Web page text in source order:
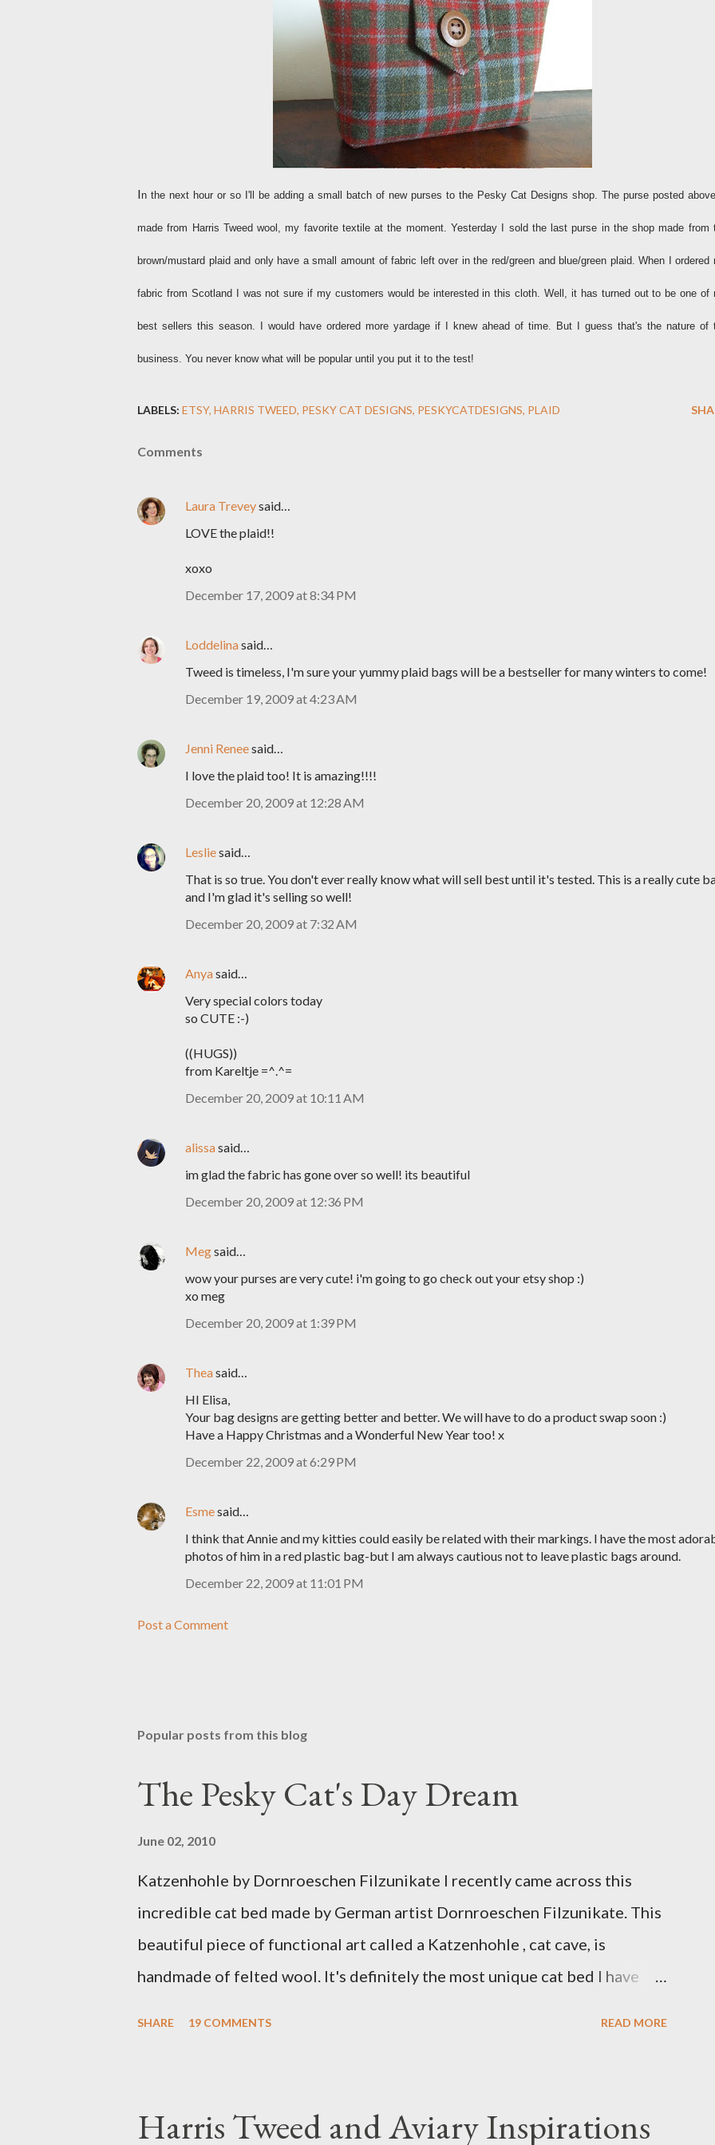
In the next hour or so I'll be adding a small batch of new purses to the Pesky Cat Designs shop. The purse posted
made from Harris Tweed wool, my favorite textile at the moment. Yesterday I sold the last purse in the shop made from
brown/mustard plaid and only have a small amount of fabric left over in the red/green and blue/green plaid. When I ordered
fabric from Scotland I was not sure if my customers would be interested in this cloth. Well, it has turned out to be one of
best sellers this season. I would have ordered more yardage if I knew ahead of time. But I guess that's the nature of
business. You never know what will be popular until you put it to the test!
LABELS: ETSY HARRIS TWEED PESKY CAT DESIGNS PESKYCATDESIGNS PLAID
Comments
Laura Treveysaid…
LOVE the plaid!!
xoxo
December 17, 2009 at 8:34 PM
Loddelinasaid…
Tweed is timeless, I'm sure your yummy plaid bags will be a bestseller for many winters to come!
December 19, 2009 at 4:23 AM
Jenni Reneesaid…
I love the plaid too! It is amazing!!!!
December 20, 2009 at 12:28 AM
Lesliesaid…
That is so true. You don't ever really know what will sell best until it's tested. This is a really cute
and I'm glad it's selling so well!
December 20, 2009 at 7:32 AM
Anyasaid…
Very special colors today
so CUTE :-)
((HUGS))
from Kareltje =^.^=
December 20, 2009 at 10:11 AM
alissasaid…
im glad the fabric has gone over so well! its beautiful
December 20, 2009 at 12:36 PM
Megsaid…
wow your purses are very cute! i'm going to go check out your etsy shop :)
xo meg
December 20, 2009 at 1:39 PM
Theasaid…
HI Elisa,
Your bag designs are getting better and better. We will have to do a product swap soon :)
Have a Happy Christmas and a Wonderful New Year too! x
December 22, 2009 at 6:29 PM
Esmesaid…
I think that Annie and my kitties could easily be related with their markings. I have the most
photos of him in a red plastic bag-but I am always cautious not to leave plastic bags around.
December 22, 2009 at 11:01 PM
Post a Comment
Popular posts from this blog
The Pesky Cat's Day Dream
June 02, 2010
Katzenhohle by Dornroeschen Filzunikate I recently came across this
incredible cat bed made by German artist Dornroeschen Filzunikate. This
beautiful piece of functional art called a Katzenhohle , cat cave, is
handmade of felted wool. It's definitely the most unique cat bed I have
when she sleeps in it. My sweet Anni FOX 5 Update : A while back I wrote
SHARE 19 COMMENTS READ MORE
Harris Tweed and Aviary Inspirations